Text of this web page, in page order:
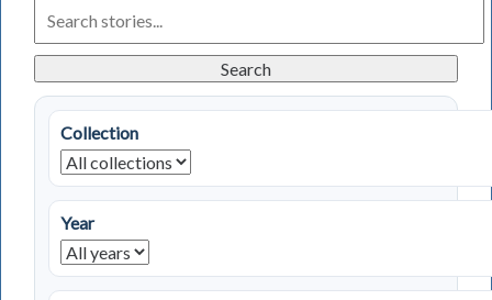
Living
in
Stories
Search
Collection
Year